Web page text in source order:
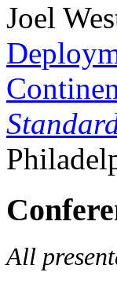
Joel
All